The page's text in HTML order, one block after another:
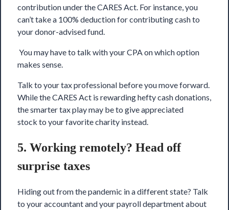
contribution under the CARES Act. For instance, you
can’t take a 100% deduction for contributing cash to
your donor-advised fund.
You may have to talk with your CPA on which option
makes sense.
Talk to your tax professional before you move forward.
While the CARES Act is rewarding hefty cash donations,
the smarter tax play may be to give appreciated
stock to your favorite charity instead.
5. Working remotely? Head off
surprise taxes
Hiding out from the pandemic in a different state? Talk
to your accountant and your payroll department about